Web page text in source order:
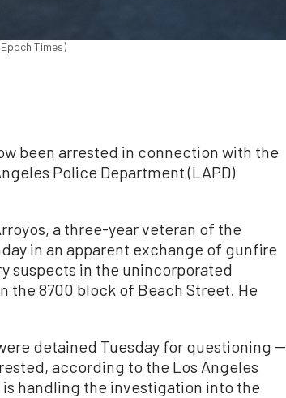
Times)
been arrested in connection with the
Police Department (LAPD)
a three-year veteran of the
in an apparent exchange of gunfire
suspects in the unincorporated
the 8700 block of Beach Street. He
detained Tuesday for questioning --
according to the Los Angeles
is handling the investigation into the